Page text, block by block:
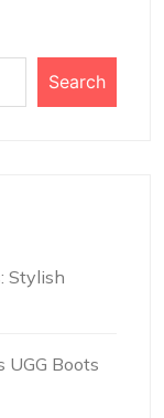
Search
Stylish
UGG Boots